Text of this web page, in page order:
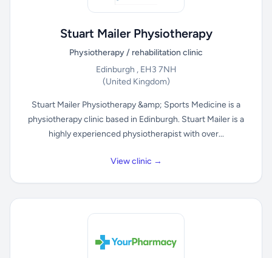
Stuart Mailer Physiotherapy
Physiotherapy / rehabilitation clinic
Edinburgh , EH3 7NH
(United Kingdom)
Stuart Mailer Physiotherapy &amp; Sports Medicine is a
physiotherapy clinic based in Edinburgh. Stuart Mailer is a
highly experienced physiotherapist with over...
View clinic →